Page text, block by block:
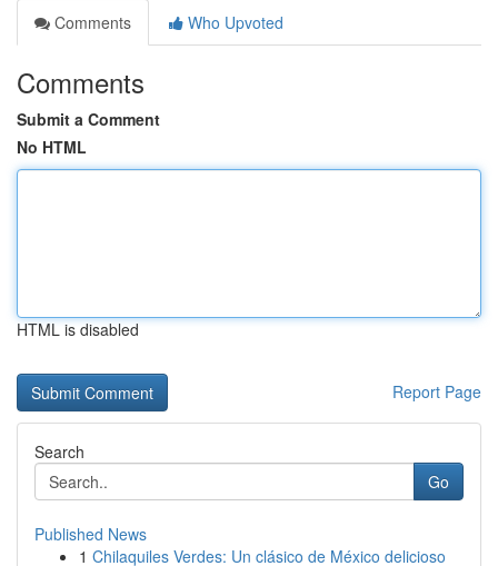
Comments
Who Upvoted
Comments
Submit a Comment
No HTML
HTML is disabled
Report Page
Search
Go
Published News
1 Chilaquiles Verdes: Un clásico de México delicioso